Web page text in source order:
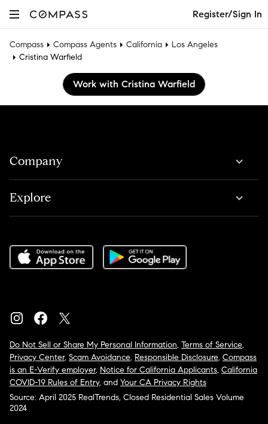
Register/Sign In
Compass Compass Agents California
Los Angeles
Cristina Warfield
Work with Cristina Warfield
Company
Explore
Do Not Sell or Share My Personal Information, Terms of Service,
Privacy Center, Scam Avoidance, Responsible Disclosure, Compass
is an E-Verify employer, Notice for California Applicants, California
COVID-19 Rules of Entry, and Your CA Privacy Rights
Source: April 2025 RealTrends, Closed Residential Sales Volume
2024